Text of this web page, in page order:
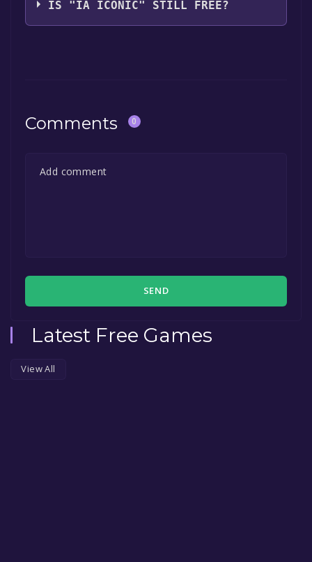
IS "IA ICONIC" STILL FREE?
Comments 0
SEND
Latest Free Games
View All